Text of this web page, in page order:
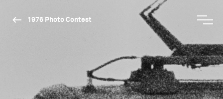
1976 Photo Contest